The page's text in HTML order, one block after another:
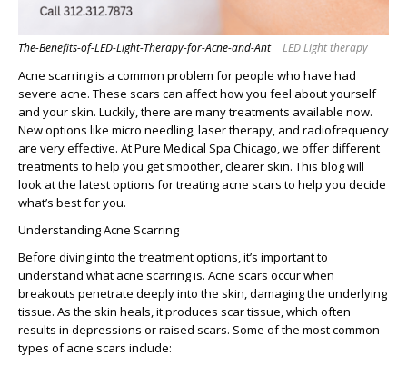
The-Benefits-of-LED-Light-Therapy-for-Acne-and-Ant LED Light therapy
Acne scarring is a common problem for people who have had
severe acne. These scars can affect how you feel about yourself
and your skin. Luckily, there are many treatments available now.
New options like micro needling, laser therapy, and radiofrequency
are very effective. At Pure Medical Spa Chicago, we offer different
treatments to help you get smoother, clearer skin. This blog will
look at the latest options for treating acne scars to help you decide
what’s best for you.
Understanding Acne Scarring
Before diving into the treatment options, it’s important to
understand what acne scarring is. Acne scars occur when
breakouts penetrate deeply into the skin, damaging the underlying
tissue. As the skin heals, it produces scar tissue, which often
results in depressions or raised scars. Some of the most common
types of acne scars include: